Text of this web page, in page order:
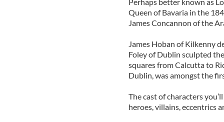
Queen of Bavaria in the
James Concannon of the
James Hoban of Kilkenny
Foley of Dublin sculpted
squares from Calcutta to
Dublin, was amongst the
The cast of characters
heroes, villains, eccentrics